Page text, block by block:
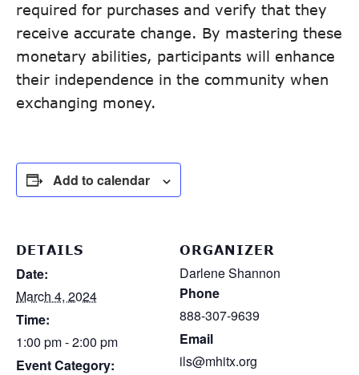
required for purchases and verify that they
receive accurate change. By mastering these
monetary abilities, participants will enhance
their independence in the community when
exchanging money.
Add to calendar
DETAILS
Date:
March 4, 2024
Time:
1:00 pm - 2:00 pm
Event Category:
ORGANIZER
Darlene Shannon
Phone
888-307-9639
Email
ils@mhitx.org